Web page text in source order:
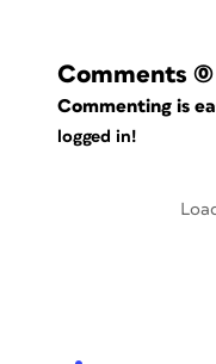
Comments (0)
Commenting is
logged in!